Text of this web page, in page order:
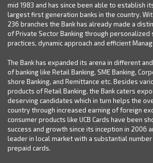
mid 1983 and has since been able to establish
largest first generation banks in the country.
236 branches the Bank has already made a
of Private Sector Banking through personalized
practices, dynamic approach and efficient
The Bank has expanded its arena in different
of banking like Retail Banking, SME Banking,
shore Banking, and Remittance etc. Besides
products of Retail Banking, the Bank caters
deserving candidates which in turn helps the
country through increased earning of foreign
consumer products like UCB Cards have been
success and growth since its inception in 2006
leader in local market with a substantial
prepaid cards.